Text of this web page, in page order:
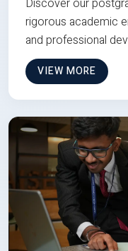
rigorous academic
and professional
VIEW MORE